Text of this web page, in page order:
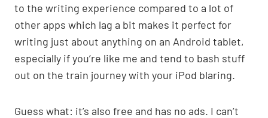
to the writing experience compared to a lot of
other apps which lag a bit makes it perfect for
writing just about anything on an Android tablet,
especially if you’re like me and tend to bash stuff
out on the train journey with your iPod blaring.
Guess what: it’s also free and has no ads. I can’t